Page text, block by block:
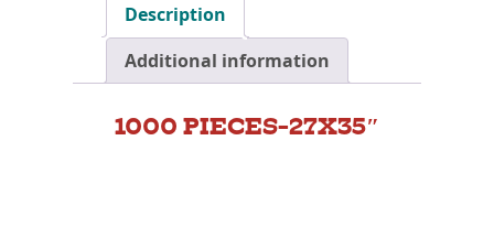
Description
Additional information
1000 PIECES-27X35″